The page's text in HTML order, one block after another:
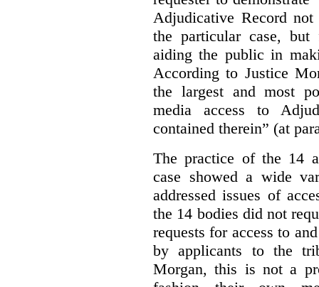
Adjudicative Record
the particular case,
aiding the public in
According to Justice
the largest and most
media access to
contained therein” (at
The practice of the 14
case showed a wide
addressed issues of
the 14 bodies did not
requests for access to
by applicants to the
Morgan, this is not a